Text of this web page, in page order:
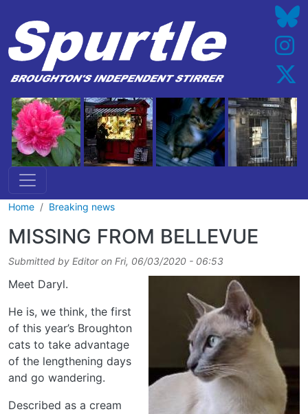
Home Breaking news
MISSING FROM BELLEVUE
Submitted by Editoron Fri, 06/03/2020 - 06:53
Meet Daryl.
He is, we think, the first
of this year’s Broughton
cats to take advantage
of the lengthening days
and go wandering.
Described as a cream